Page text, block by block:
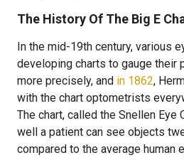
The History Of The Big E
In the mid-19th century, various
developing charts to gauge their
more precisely, and in 1862,
with the chart optometrists
The chart, called the Snellen Eye
well a patient can see objects
compared to the average human